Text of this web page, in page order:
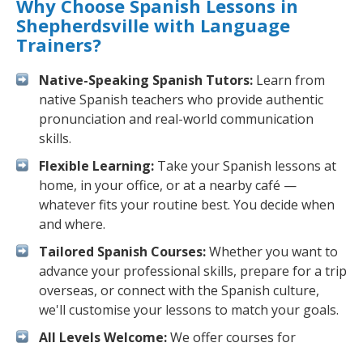
Why Choose Spanish Lessons in
Shepherdsville with Language
Trainers?
Native-Speaking Spanish Tutors: Learn from
native Spanish teachers who provide authentic
pronunciation and real-world communication
skills.
Flexible Learning: Take your Spanish lessons at
home, in your office, or at a nearby café —
whatever fits your routine best. You decide when
and where.
Tailored Spanish Courses:Whether you want to
advance your professional skills, prepare for a trip
overseas, or connect with the Spanish culture,
we'll customise your lessons to match your goals.
All Levels Welcome:We offer courses for